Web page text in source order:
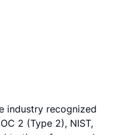
industry recognized
2 (Type 2), NIST,